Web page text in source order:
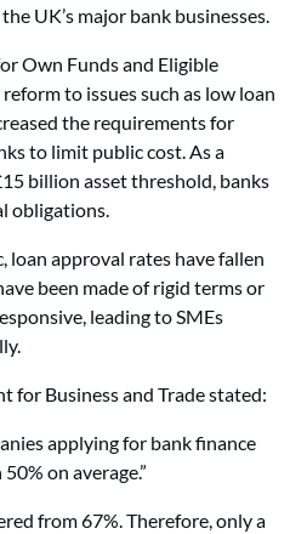
UK’s major bank businesses.
Own Funds and Eligible
to issues such as low loan
the requirements for
to limit public cost. As a
billion asset threshold, banks
obligations.
loan approval rates have fallen
been made of rigid terms or
leading to SMEs
for Business and Trade stated:
applying for bank finance
on average.”
from 67%. Therefore, only a